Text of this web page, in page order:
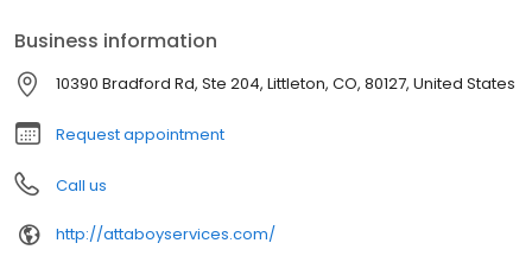
Business information
10390 Bradford Rd, Ste 204, Littleton, CO, 80127, United States
Request appointment
Call us
http://attaboyservices.com/